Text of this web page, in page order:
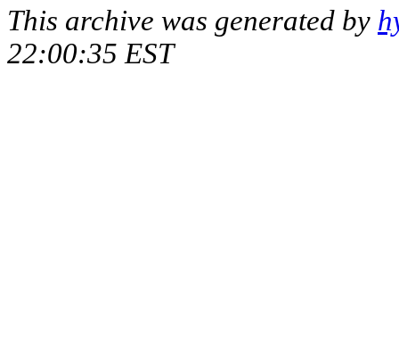
This archive was generated by
22:00:35 EST